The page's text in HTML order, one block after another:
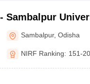
Sambalpur
Sambalpur,Odisha
NIRF Ranking: 151-